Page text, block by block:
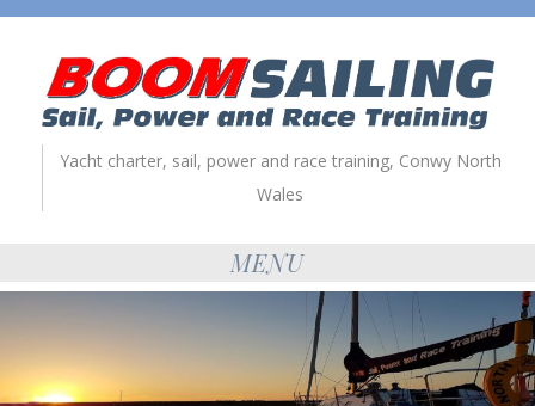
Yacht charter, sail, power and race training, Conwy North
Wales
MENU